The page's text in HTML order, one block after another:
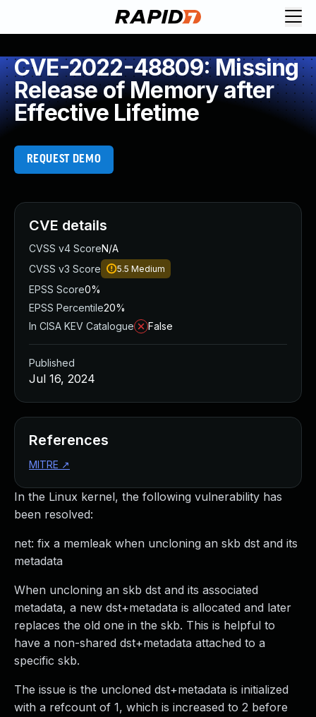
CVE-2022-48809: Missing
Release of Memory after
Effective Lifetime
REQUEST DEMO
In the Linux kernel, the following vulnerability has
been resolved:
net: fix a memleak when uncloning an skb dst and its
metadata
When uncloning an skb dst and its associated
metadata, a new dst+metadata is allocated and later
replaces the old one in the skb. This is helpful to
have a non-shared dst+metadata attached to a
specific skb.
The issue is the uncloned dst+metadata is initialized
with a refcount of 1, which is increased to 2 before
CVE details
CVSS v4 ScoreN/A
CVSS v3 Score
5.5 Medium
EPSS Score0%
EPSS Percentile20%
In CISA KEV Catalogue
False
Published
Jul 16, 2024
References
MITRE ↗